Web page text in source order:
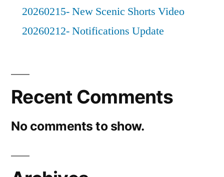
20260215- New Scenic Shorts Video
20260212- Notifications Update
Recent Comments
No comments to show.